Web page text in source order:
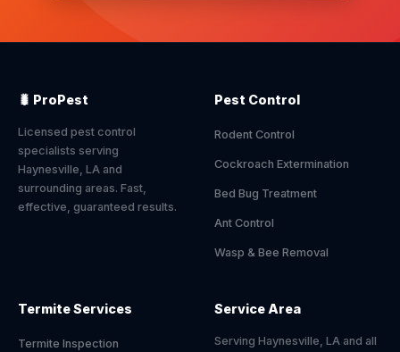
🐛 ProPest
Licensed pest control
specialists serving
Haynesville, LA and
surrounding areas. Fast,
effective, guaranteed results.
Pest Control
Rodent Control
Cockroach Extermination
Bed Bug Treatment
Ant Control
Wasp & Bee Removal
Termite Services
Termite Inspection
Service Area
Serving Haynesville, LA and all